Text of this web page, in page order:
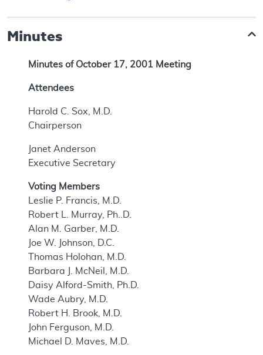
Minutes
Minutes of October 17, 2001 Meeting
Attendees
Harold C. Sox, M.D.
Chairperson
Janet Anderson
Executive Secretary
Voting Members
Leslie P. Francis, M.D.
Robert L. Murray, Ph..D.
Alan M. Garber, M.D.
Joe W. Johnson, D.C.
Thomas Holohan, M.D.
Barbara J. McNeil, M.D.
Daisy Alford-Smith, Ph.D.
Wade Aubry, M.D.
Robert H. Brook, M.D.
John Ferguson, M.D.
Michael D. Maves, M.D.